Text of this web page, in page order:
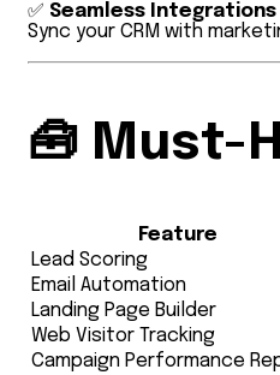
✅ Seamless Integrations
Sync your CRM with
🧰 Must-
Feature
Lead Scoring
Email Automation
Landing Page Builder
Web Visitor Tracking
Campaign Performance